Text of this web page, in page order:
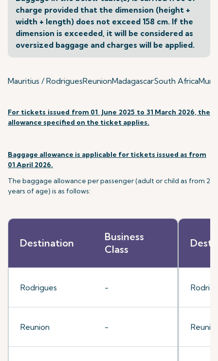
charge provided that the dimension (height +
width + length) does not exceed 158 cm. If the
dimension is exceeded, it will be considered as
oversized baggage and charges will be applied.
Mauritius / RodriguesReunionMadagascarSouth Africa
For tickets issued from 01 June 2025 to 31 March 2026, the
allowance specified on the ticket applies.
Baggage allowance is applicable for tickets issued as from
01 April 2026.
The baggage allowance per passenger (adult or child as from 2
years of age) is as follows:
Destination
Business
Class
Rodrigues -
Reunion -